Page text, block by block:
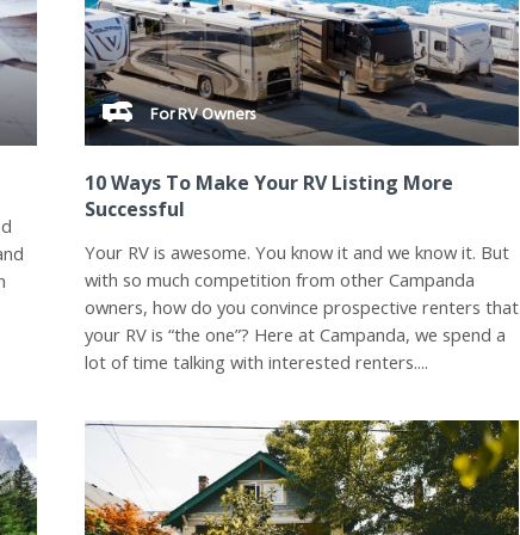
For RV Owners
10 Ways To Make Your RV Listing More
Successful
Your RV is awesome. You know it and we know it. But
with so much competition from other Campanda
owners, how do you convince prospective renters that
your RV is “the one”? Here at Campanda, we spend a
lot of time talking with interested renters....